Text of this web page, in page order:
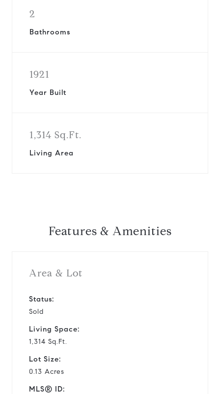
2
Bathrooms
1921
Year Built
1,314 Sq.Ft.
Living Area
Features & Amenities
Area & Lot
Status:
Sold
Living Space:
1,314 Sq.Ft.
Lot Size:
0.13 Acres
MLS® ID: